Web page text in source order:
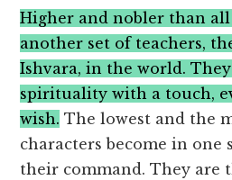
Higher and nobler than
another set of teachers,
Ishvara, in the world.
spirituality with a touch,
wish. The lowest and the
characters become in one
their command. They are